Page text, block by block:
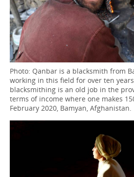
Photo: Qanbar is a blacksmith from
working in this field for over ten
blacksmithing is an old job in the
terms of income where one makes
February 2020, Bamyan, Afghanistan.